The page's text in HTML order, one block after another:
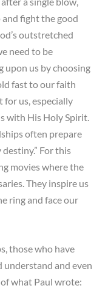
fight the good
outstretched
need to be
upon us by choosing
fast to our faith
for us, especially
with His Holy Spirit.
often prepare
For this
movies where the
They inspire us
ring and face our
those who have
understand and even
what Paul wrote: